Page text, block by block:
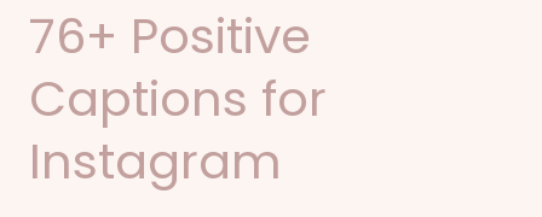
76+ Positive
Captions for
Instagram